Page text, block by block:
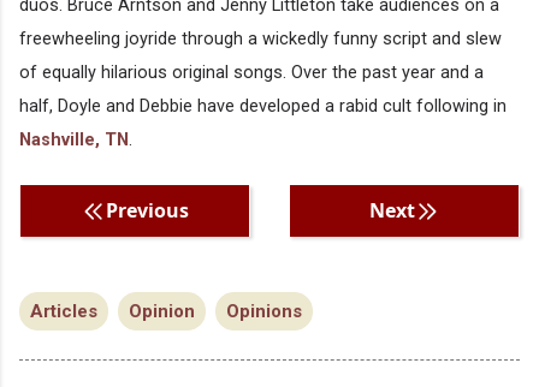
duos. Bruce Arntson and Jenny Littleton take audiences on a
freewheeling joyride through a wickedly funny script and slew
of equally hilarious original songs. Over the past year and a
half, Doyle and Debbie have developed a rabid cult following in
Nashville, TN.
Previous Next
Articles Opinion Opinions